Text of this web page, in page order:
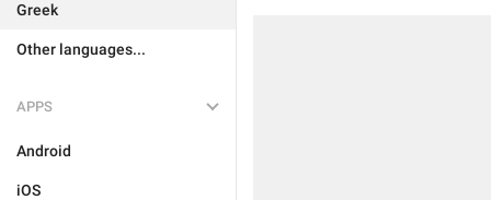
Greek
Other languages...
APPS
Android
iOS